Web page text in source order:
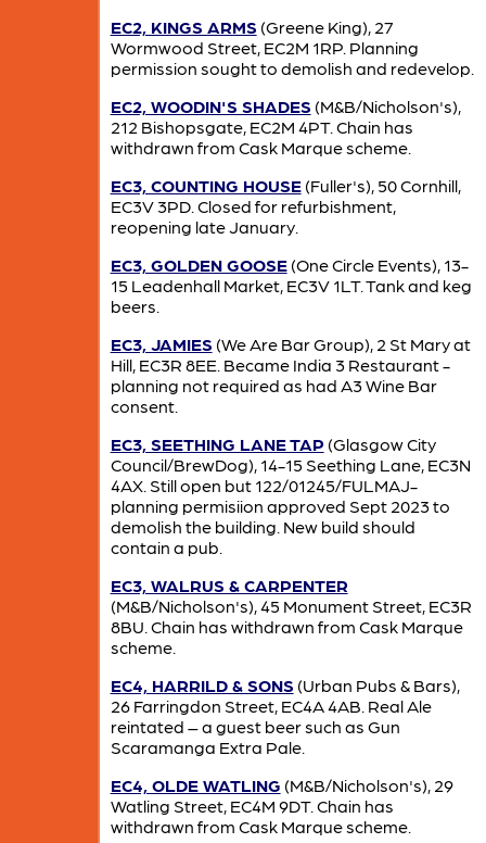
EC2, KINGS ARMS (Greene King), 27
Wormwood Street, EC2M 1RP. Planning
permission sought to demolish and redevelop.
EC2, WOODIN'S SHADES (M&B/Nicholson's),
212 Bishopsgate, EC2M 4PT. Chain has
withdrawn from Cask Marque scheme.
EC3, COUNTING HOUSE(Fuller's), 50 Cornhill,
EC3V 3PD. Closed for refurbishment,
reopening late January.
EC3, GOLDEN GOOSE(One Circle Events), 13-
15 Leadenhall Market, EC3V 1LT. Tank and keg
beers.
EC3, JAMIES (We Are Bar Group), 2 St Mary at
Hill, EC3R 8EE. Became India 3 Restaurant -
planning not required as had A3 Wine Bar
consent.
EC3, SEETHING LANE TAP (Glasgow City
Council/BrewDog), 14-15 Seething Lane, EC3N
4AX. Still open but 122/01245/FULMAJ-
planning permisiion approved Sept 2023 to
demolish the building. New build should
contain a pub.
EC3, WALRUS & CARPENTER
(M&B/Nicholson's), 45 Monument Street, EC3R
8BU. Chain has withdrawn from Cask Marque
scheme.
EC4, HARRILD & SONS (Urban Pubs & Bars),
26 Farringdon Street, EC4A 4AB. Real Ale
reintated – a guest beer such as Gun
Scaramanga Extra Pale.
EC4, OLDE WATLING (M&B/Nicholson's), 29
Watling Street, EC4M 9DT. Chain has
withdrawn from Cask Marque scheme.